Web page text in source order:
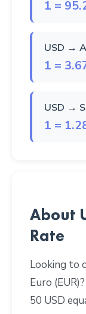
1 =
USD →
1 =
USD →
1 =
About
Rate
Looking to
Euro
50 USD